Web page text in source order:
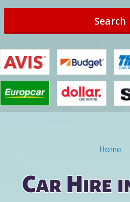
Search
Home
Car Hire